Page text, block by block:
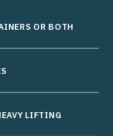
OR BOTH
LIFTING